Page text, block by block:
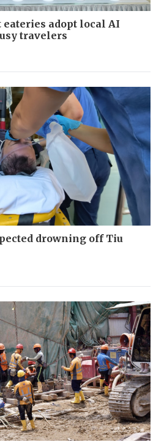
adopt local AI
travelers
drowning off Tiu